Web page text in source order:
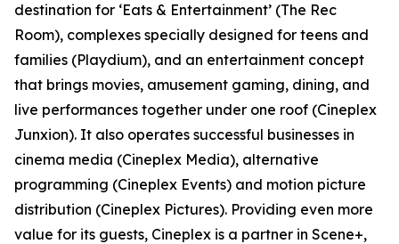
destination for ‘Eats & Entertainment’ (The Rec
Room), complexes specially designed for teens and
families (Playdium), and an entertainment concept
that brings movies, amusement gaming, dining, and
live performances together under one roof (Cineplex
Junxion). It also operates successful businesses in
cinema media (Cineplex Media), alternative
programming (Cineplex Events) and motion picture
distribution (Cineplex Pictures). Providing even more
value for its guests, Cineplex is a partner in Scene+,